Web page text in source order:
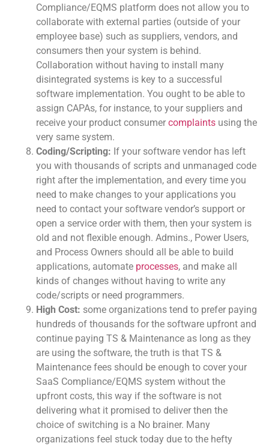
Compliance/EQMS platform does not allow you to
collaborate with external parties (outside of your
employee base) such as suppliers, vendors, and
consumers then your system is behind.
Collaboration without having to install many
disintegrated systems is key to a successful
software implementation. You ought to be able to
assign CAPAs, for instance, to your suppliers and
receive your product consumer complaints using the
very same system.
Coding/Scripting: If your software vendor has left
you with thousands of scripts and unmanaged code
right after the implementation, and every time you
need to make changes to your applications you
need to contact your software vendor’s support or
open a service order with them, then your system is
old and not flexible enough. Admins., Power Users,
and Process Owners should all be able to build
applications, automate processes, and make all
kinds of changes without having to write any
code/scripts or need programmers.
High Cost: some organizations tend to prefer paying
hundreds of thousands for the software upfront and
continue paying TS & Maintenance as long as they
are using the software, the truth is that TS &
Maintenance fees should be enough to cover your
SaaS Compliance/EQMS system without the
upfront costs, this way if the software is not
delivering what it promised to deliver then the
choice of switching is a No brainer. Many
organizations feel stuck today due to the hefty